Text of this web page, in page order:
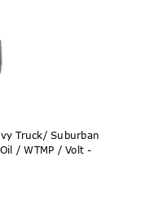
Truck/ Suburban
/ WTMP / Volt -